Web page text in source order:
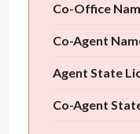
Co-Office
Co-Agent
Agent State
Co-Agent